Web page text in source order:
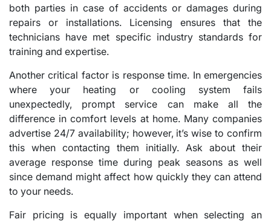
both parties in case of accidents or damages during
repairs or installations. Licensing ensures that the
technicians have met specific industry standards for
training and expertise.
Another critical factor is response time. In emergencies
where your heating or cooling system fails
unexpectedly, prompt service can make all the
difference in comfort levels at home. Many companies
advertise 24/7 availability; however, it’s wise to confirm
this when contacting them initially. Ask about their
average response time during peak seasons as well
since demand might affect how quickly they can attend
to your needs.
Fair pricing is equally important when selecting an